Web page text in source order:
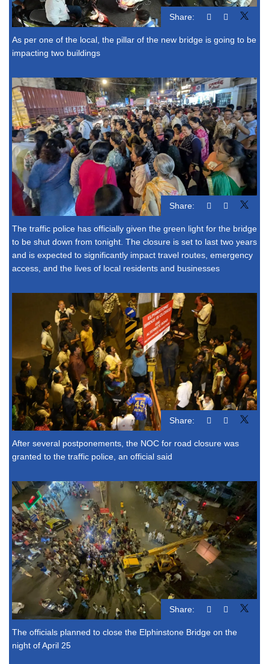
Share:
As per one of the local, the pillar of the new bridge is going to be
impacting two buildings
Share:
The traffic police has officially given the green light for the bridge
to be shut down from tonight. The closure is set to last two years
and is expected to significantly impact travel routes, emergency
access, and the lives of local residents and businesses
Share:
After several postponements, the NOC for road closure was
granted to the traffic police, an official said
Share:
The officials planned to close the Elphinstone Bridge on the
night of April 25